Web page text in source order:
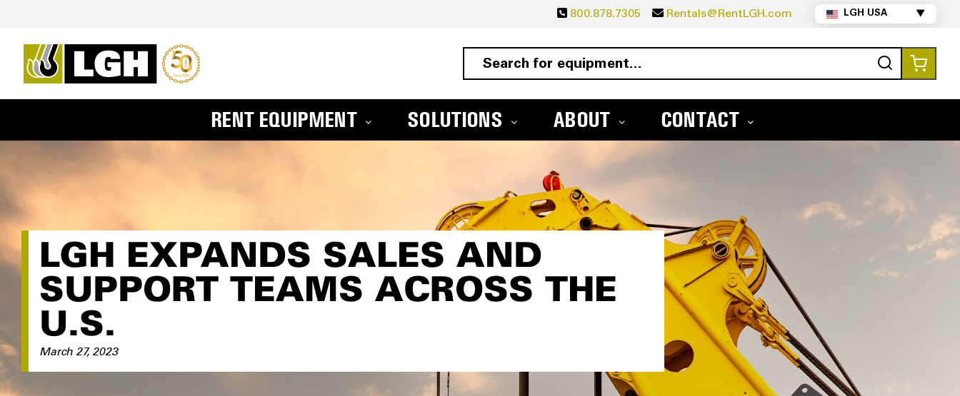
800.878.7305 Rentals@RentLGH.com LGH USA ▼
Search
RENT EQUIPMENT SOLUTIONS ABOUT CONTACT
LGH EXPANDS SALES AND
SUPPORT TEAMS ACROSS THE
U.S.
March 27, 2023